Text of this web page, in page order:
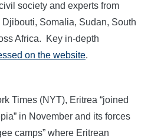
society and experts from
Somalia, Sudan, South
Africa. Key in-depth
on the website.
Times (NYT), Eritrea “joined
in November and its forces
camps” where Eritrean